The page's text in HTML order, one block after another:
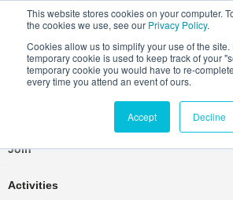
This website stores cookies on your computer.
the cookies we use, see our Privacy Policy.
Cookies allow us to simplify your use of the site.
temporary cookie is used to keep track of your
temporary cookie you would have to re-
every time you attend an event of ours.
Accept Decline
Join
Activities